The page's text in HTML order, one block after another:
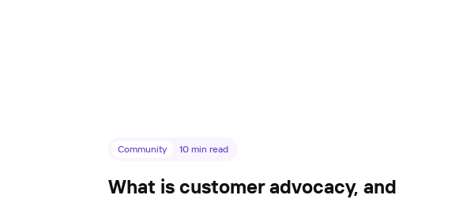
Community 10min read
What is customer advocacy, and